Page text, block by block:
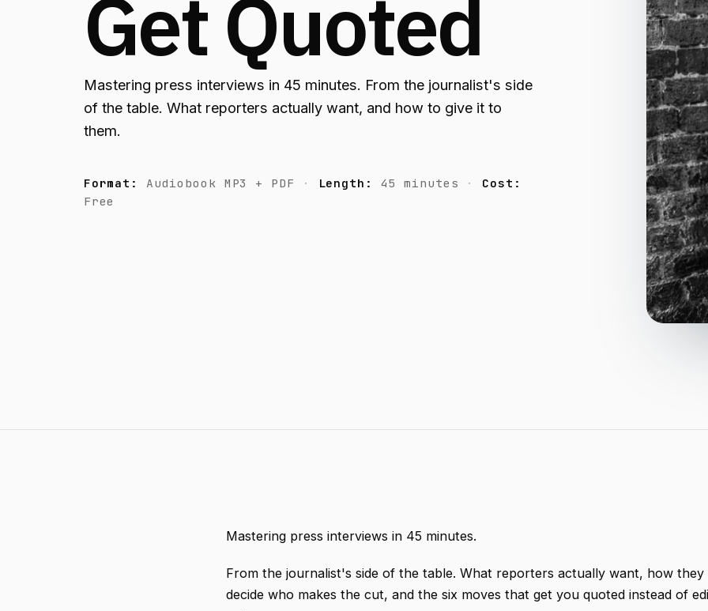
Get Quoted
Mastering press interviews in 45 minutes. From the journalist's side
of the table. What reporters actually want, and how to give it to
them.
Format: Audiobook MP3 + PDF Length: 45 minutes
Cost:
Free
Mastering press interviews in 45 minutes.
From the journalist's side of the table. What reporters actually want, how they
decide who makes the cut, and the six moves that get you quoted instead of